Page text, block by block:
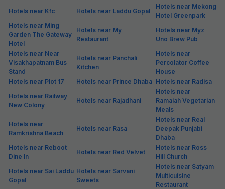
Hotels near Kfc Hotels near Laddu Gopal
Hotels near Mekong
Hotel Greenpark
Hotels near Ming
Garden The Gateway
Hotel
Hotels near My
Restaurant
Hotels near Myz
Uno Brew Pub
Hotels near Near
Visakhapatnam Bus
Stand
Hotels near Panchali
Kitchen
Hotels near
Percolator Coffee
House
Hotels near Plot 17
Hotels near Prince Dhaba Hotels near Radisa
Hotels near Railway
New Colony
Hotels near Rajadhani
Hotels near
Ramaiah Vegetarian
Meals
Hotels near
Ramkrishna Beach
Hotels near Rasa
Hotels near Real
Deepak Punjabi
Dhaba
Hotels near Reboot
Dine In
Hotels near Red Velvet
Hotels near Ross
Hill Church
Hotels near Sai Laddu
Gopal
Hotels near Sarvani
Sweets
Hotels near Satyam
Multicuisine
Restaurant